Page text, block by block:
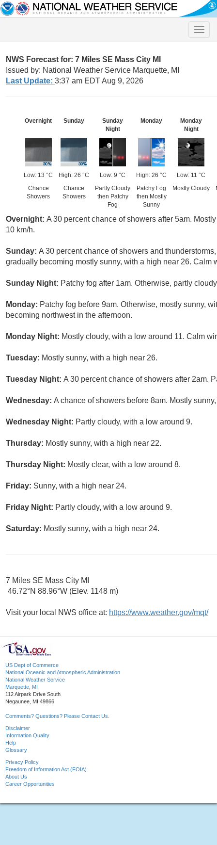
Toggle
NWS Forecast for: 7 Miles SE Mass City MI
Issued by: National Weather Service Marquette, MI
Last Update: 3:37 am EDT Aug 9, 2026
Overnight
Low: 13 °C
Chance
Showers
Sunday
High: 26 °C
Chance
Showers
Sunday
Night
Low: 9 °C
Partly Cloudy
then Patchy
Fog
Monday
High: 26 °C
Patchy Fog
then Mostly
Sunny
Monday
Night
Low: 11 °C
Mostly Cloudy
Overnight: A 30 percent chance of showers after 5am.
10 km/h.
Sunday: A 30 percent chance of showers and
gradually becoming mostly sunny, with a high near 26. Calm
Sunday Night: Patchy fog after 1am. Otherwise, partly
Monday: Patchy fog before 9am. Otherwise, mostly sunny,
becoming northwest in the afternoon.
Monday Night: Mostly cloudy, with a low around 11. Calm
Tuesday: Mostly sunny, with a high near 26.
Tuesday Night: A 30 percent chance of showers after 2am.
Wednesday: A chance of showers before 8am. Mostly
Wednesday Night: Partly cloudy, with a low around 9.
Thursday: Mostly sunny, with a high near 22.
Thursday Night: Mostly clear, with a low around 8.
Friday: Sunny, with a high near 24.
Friday Night: Partly cloudy, with a low around 9.
Saturday: Mostly sunny, with a high near 24.
7 Miles SE Mass City MI
46.72°N 88.96°W (Elev. 1148 m)
Visit your local NWS office at: https://www.weather.gov/mqt/
US Dept of Commerce
National Oceanic and Atmospheric Administration
National Weather Service
Marquette, MI
112 Airpark Drive South
Negaunee, MI 49866
Comments? Questions? Please Contact Us.
Disclaimer
Information Quality
Help
Glossary
Privacy Policy
Freedom of Information Act (FOIA)
About Us
Career Opportunities